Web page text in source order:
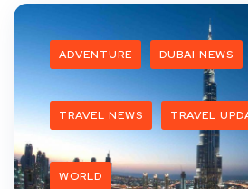
ADVENTURE DUBAI NEWS
TRAVEL NEWS TRAVEL
WORLD